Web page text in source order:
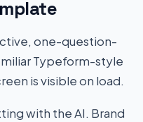
one-question-
Typeform-style
is visible on load.
with the AI. Brand